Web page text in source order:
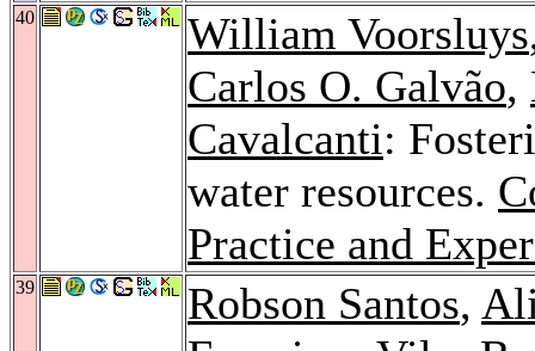
40 William Voorsluys
Carlos O. Galvão,
Cavalcanti:
water resources.
Practice and
39 Robson Santos,